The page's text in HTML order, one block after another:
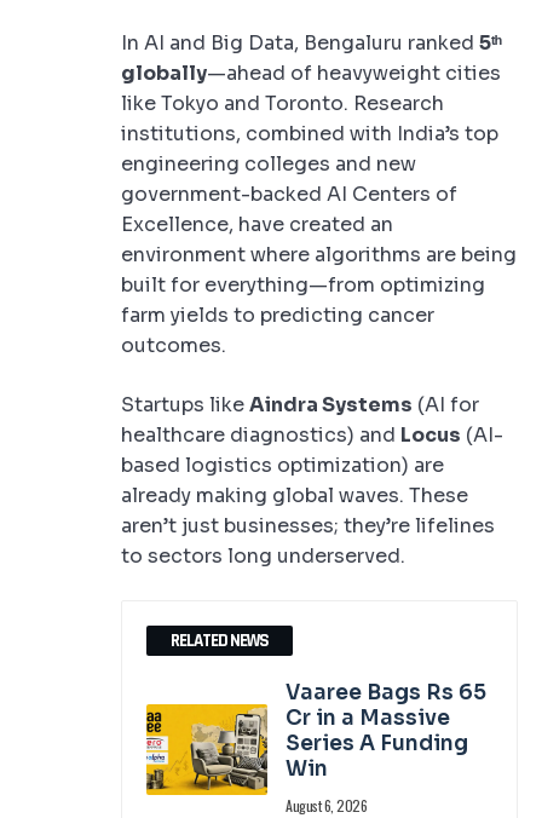
In AI and Big Data, Bengaluru ranked 5ᵗʰ
globally—ahead of heavyweight cities
like Tokyo and Toronto. Research
institutions, combined with India’s top
engineering colleges and new
government-backed AI Centers of
Excellence, have created an
environment where algorithms are being
built for everything—from optimizing
farm yields to predicting cancer
outcomes.
Startups likeAindra Systems (AI for
healthcare diagnostics) and Locus (AI-
based logistics optimization) are
already making global waves. These
aren’t just businesses; they’re lifelines
to sectors long underserved.
RELATED NEWS
Vaaree Bags Rs 65
Cr in a Massive
Series A Funding
Win
August 6, 2026